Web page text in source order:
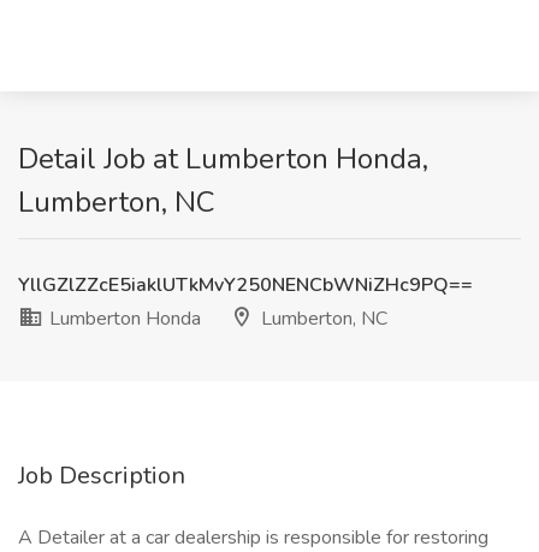
Detail Job at Lumberton Honda,
Lumberton, NC
YllGZlZZcE5iaklUTkMvY250NENCbWNiZHc9PQ==
Lumberton Honda
Lumberton, NC
Job Description
A Detailer at a car dealership is responsible for restoring